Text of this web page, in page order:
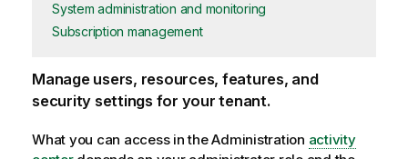
System administration and monitoring
Subscription management
Manage users, resources, features, and
security settings for your tenant.
What you can access in theAdministration activity